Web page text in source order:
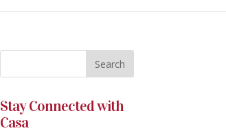
Stay Connected with
Casa